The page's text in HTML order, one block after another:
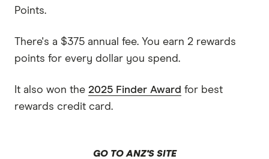
Points.
There's a $375 annual fee. You earn 2 rewards
points for every dollar you spend.
It also won the 2025 Finder Award for best
rewards credit card.
GO TO ANZ'S SITE